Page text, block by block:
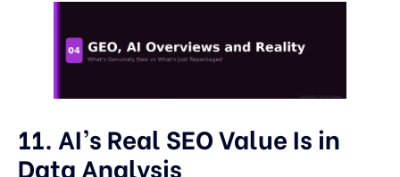
11. AI’s Real SEO Value Is in
Data Analysis